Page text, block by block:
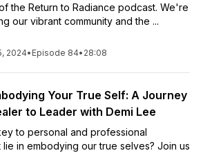
the Return to Radiance podcast. We're
our vibrant community and the ...
2024• Episode 84• 28:08
Your True Self: A Journey
to Leader with Demi Lee
to personal and professional
lie in embodying our true selves? Join us